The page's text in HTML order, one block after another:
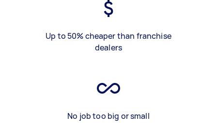
Up to 50% cheaper than franchise
dealers
No job too big or small